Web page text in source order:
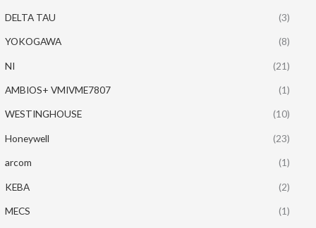
DELTA TAU (3)
YOKOGAWA (8)
NI (21)
AMBIOS+ VMIVME7807 (1)
WESTINGHOUSE (10)
Honeywell (23)
arcom (1)
KEBA (2)
MECS (1)